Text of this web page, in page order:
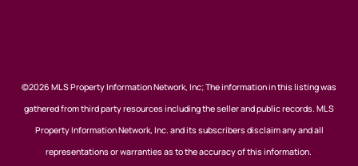
©2026 MLS Property Information Network, Inc; The information in this listing was
gathered from third party resources including the seller and public records. MLS
Property Information Network, Inc. and its subscribers disclaim any and all
representations or warranties as to the accuracy of this information.